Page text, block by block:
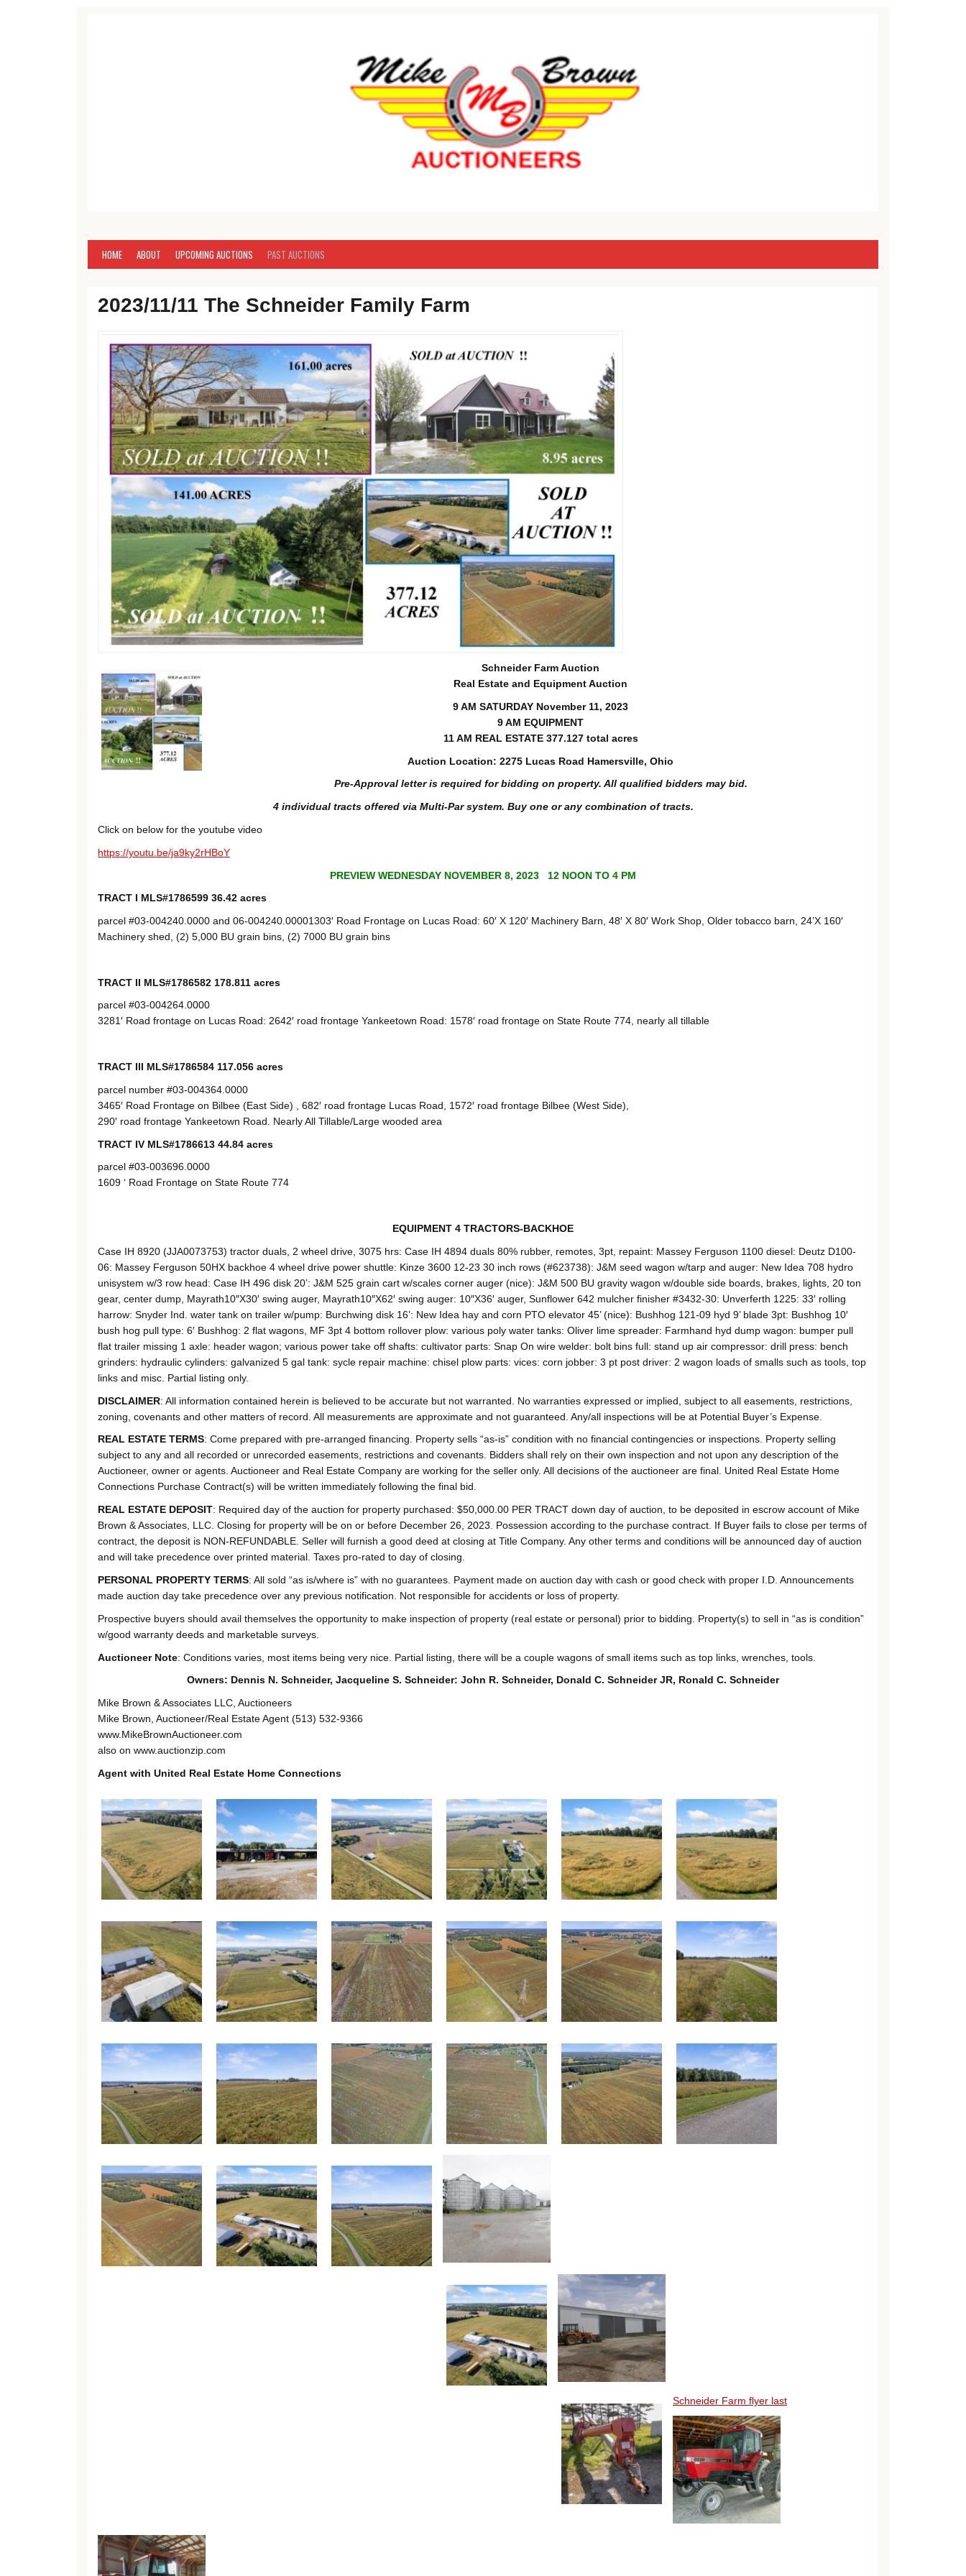
Mike Brown Auctioneer
HOME ABOUT UPCOMING AUCTIONS PAST AUCTIONS
2023/11/11 The Schneider Family Farm
Schneider Farm Auction
Real Estate and Equipment Auction
9 AM SATURDAY November 11, 2023
9 AM EQUIPMENT
11 AM REAL ESTATE 377.127 total acres
Auction Location: 2275 Lucas Road Hamersville, Ohio
Pre-Approval letter is required for bidding on property. All qualified bidders may bid.
4 individual tracts offered via Multi-Par system. Buy one or any combination of tracts.
Click on below for the youtube video
https://youtu.be/ja9ky2rHBoY
PREVIEW WEDNESDAY NOVEMBER 8, 2023 12 NOON TO 4 PM
TRACT I MLS#1786599 36.42 acres
parcel #03-004240.0000 and 06-004240.00001303′ Road Frontage on Lucas Road: 60′ X 120′ Machinery Barn, 48′ X 80′ Work Shop, Older tobacco barn, 24’X 160′
Machinery shed, (2) 5,000 BU grain bins, (2) 7000 BU grain bins
TRACT II MLS#1786582 178.811 acres
parcel #03-004264.0000
3281′ Road frontage on Lucas Road: 2642′ road frontage Yankeetown Road: 1578′ road frontage on State Route 774, nearly all tillable
TRACT III MLS#1786584 117.056 acres
parcel number #03-004364.0000
3465′ Road Frontage on Bilbee (East Side) , 682′ road frontage Lucas Road, 1572′ road frontage Bilbee (West Side),
290′ road frontage Yankeetown Road. Nearly All Tillable/Large wooded area
TRACT IV MLS#1786613 44.84 acres
parcel #03-003696.0000
1609 ‘ Road Frontage on State Route 774
EQUIPMENT 4 TRACTORS-BACKHOE
Case IH 8920 (JJA0073753) tractor duals, 2 wheel drive, 3075 hrs: Case IH 4894 duals 80% rubber, remotes, 3pt, repaint: Massey Ferguson 1100 diesel: Deutz D100-
06: Massey Ferguson 50HX backhoe 4 wheel drive power shuttle: Kinze 3600 12-23 30 inch rows (#623738): J&M seed wagon w/tarp and auger: New Idea 708 hydro
unisystem w/3 row head: Case IH 496 disk 20’: J&M 525 grain cart w/scales corner auger (nice): J&M 500 BU gravity wagon w/double side boards, brakes, lights, 20 ton
gear, center dump, Mayrath10″X30′ swing auger, Mayrath10″X62′ swing auger: 10″X36′ auger, Sunflower 642 mulcher finisher #3432-30: Unverferth 1225: 33′ rolling
harrow: Snyder Ind. water tank on trailer w/pump: Burchwing disk 16’: New Idea hay and corn PTO elevator 45’ (nice): Bushhog 121-09 hyd 9’ blade 3pt: Bushhog 10′
bush hog pull type: 6′ Bushhog: 2 flat wagons, MF 3pt 4 bottom rollover plow: various poly water tanks: Oliver lime spreader: Farmhand hyd dump wagon: bumper pull
flat trailer missing 1 axle: header wagon; various power take off shafts: cultivator parts: Snap On wire welder: bolt bins full: stand up air compressor: drill press: bench
grinders: hydraulic cylinders: galvanized 5 gal tank: sycle repair machine: chisel plow parts: vices: corn jobber: 3 pt post driver: 2 wagon loads of smalls such as tools, top
links and misc. Partial listing only.
DISCLAIMER: All information contained herein is believed to be accurate but not warranted. No warranties expressed or implied, subject to all easements, restrictions,
zoning, covenants and other matters of record. All measurements are approximate and not guaranteed. Any/all inspections will be at Potential Buyer’s Expense.
REAL ESTATE TERMS: Come prepared with pre-arranged financing. Property sells “as-is” condition with no financial contingencies or inspections. Property selling
subject to any and all recorded or unrecorded easements, restrictions and covenants. Bidders shall rely on their own inspection and not upon any description of the
Auctioneer, owner or agents. Auctioneer and Real Estate Company are working for the seller only. All decisions of the auctioneer are final. United Real Estate Home
Connections Purchase Contract(s) will be written immediately following the final bid.
REAL ESTATE DEPOSIT: Required day of the auction for property purchased: $50,000.00 PER TRACT down day of auction, to be deposited in escrow account of Mike
Brown & Associates, LLC. Closing for property will be on or before December 26, 2023. Possession according to the purchase contract. If Buyer fails to close per terms of
contract, the deposit is NON-REFUNDABLE. Seller will furnish a good deed at closing at Title Company. Any other terms and conditions will be announced day of auction
and will take precedence over printed material. Taxes pro-rated to day of closing.
PERSONAL PROPERTY TERMS: All sold “as is/where is” with no guarantees. Payment made on auction day with cash or good check with proper I.D. Announcements
made auction day take precedence over any previous notification. Not responsible for accidents or loss of property.
Prospective buyers should avail themselves the opportunity to make inspection of property (real estate or personal) prior to bidding. Property(s) to sell in “as is condition”
w/good warranty deeds and marketable surveys.
Auctioneer Note: Conditions varies, most items being very nice. Partial listing, there will be a couple wagons of small items such as top links, wrenches, tools.
Owners: Dennis N. Schneider, Jacqueline S. Schneider: John R. Schneider, Donald C. Schneider JR, Ronald C. Schneider
Mike Brown & Associates LLC, Auctioneers
Mike Brown, Auctioneer/Real Estate Agent (513) 532-9366
www.MikeBrownAuctioneer.com
also on www.auctionzip.com
Agent with United Real Estate Home Connections
Schneider Farm flyer last